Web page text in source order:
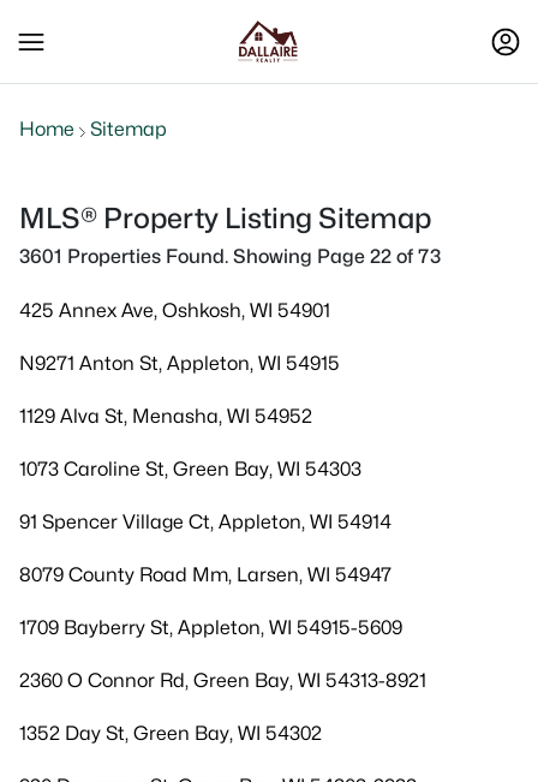
Home Sitemap
MLS® Property Listing Sitemap
3601 Properties Found. Showing Page 22 of 73
425 Annex Ave, Oshkosh, WI 54901
N9271 Anton St, Appleton, WI 54915
1129 Alva St, Menasha, WI 54952
1073 Caroline St, Green Bay, WI 54303
91 Spencer Village Ct, Appleton, WI 54914
8079 County Road Mm, Larsen, WI 54947
1709 Bayberry St, Appleton, WI 54915-5609
2360 O Connor Rd, Green Bay, WI 54313-8921
1352 Day St, Green Bay, WI 54302